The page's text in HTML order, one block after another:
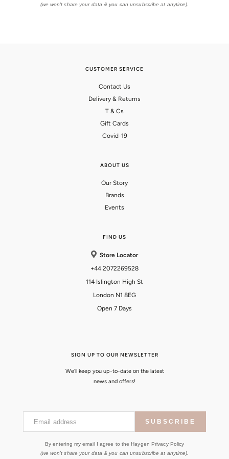
(we won't share your data & you can unsubscribe at anytime).
CUSTOMER SERVICE
Contact Us
Delivery & Returns
T & Cs
Gift Cards
Covid-19
ABOUT US
Our Story
Brands
Events
FIND US
Store Locator
+44 2072269528
114 Islington High St
London N1 8EG
Open 7 Days
SIGN UP TO OUR NEWSLETTER
We'll keep you up-to-date on the latest
news and offers!
Email address SUBSCRIBE
By entering my email I agree to the Haygen Privacy Policy
(we won't share your data & you can unsubscribe at anytime).